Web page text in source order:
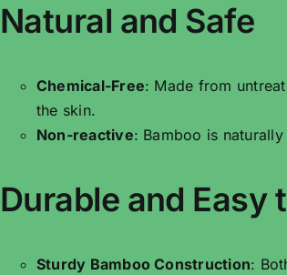
Natural and Safe
Chemical-Free: Made from
the skin.
Non-reactive: Bamboo is
Durable and Easy
Sturdy Bamboo Construction: